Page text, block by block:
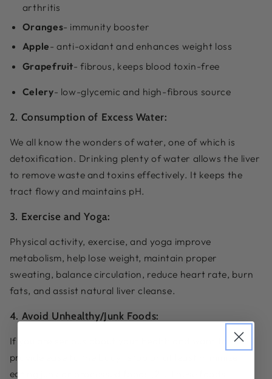
arthritis
Oranges- immunity booster
Apple- anti-oxidant and enhances weight loss
Grapefruit- fibrous, keeps blood toxin-free
Celery- low-glycemic and high-fibrous source
2. Consumption of Excess Water:
We all know the wonders of water, one of which is
detoxification. Drinking plenty of water allows the liver
to remove waste and toxins effectively. It keeps the
tract flowy and maintains pH.
3. Exercise and Yoga:
Physical activity, exercise, and yoga improve
metabolism, help lose weight, maintain proper
sweating, balance circulation, reduce heart rate, burn
fats, and assist natural liver cleanse.
4. Avoid Unhealthy/Junk Foods:
If you are serious about your health and want to
provide ease to the body- stop or at least minimize
eating junk or processed foods [2]. These foods